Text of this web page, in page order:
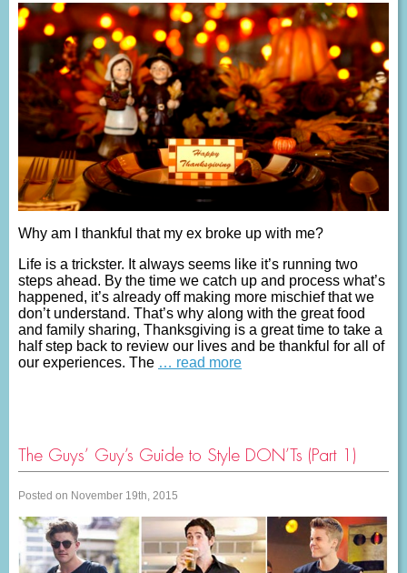
Why am I thankful that my ex broke up with me?
Life is a trickster. It always seems like it’s running two
steps ahead. By the time we catch up and process what’s
happened, it’s already off making more mischief that we
don’t understand. That’s why along with the great food
and family sharing, Thanksgiving is a great time to take a
half step back to review our lives and be thankful for all of
our experiences. The … read more
The Guys’ Guy’s Guide to Style DON’Ts (Part 1)
Posted on November 19th, 2015